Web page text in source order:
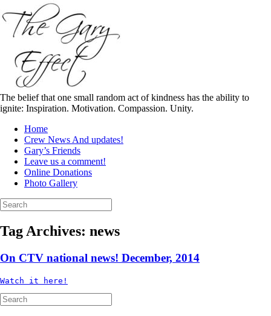
to
content
The belief that one small random act of kindness has the ability to
ignite: Inspiration. Motivation. Compassion. Unity.
Home
Crew News And updates!
Gary’s Friends
Leave us a comment!
Online Donations
Photo Gallery
Search
for:
Tag Archives: news
On CTV national news! December, 2014
Watch it here!
Search
for: